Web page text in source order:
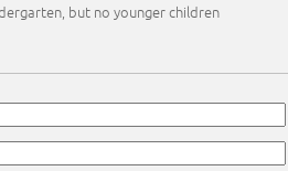
but no younger children